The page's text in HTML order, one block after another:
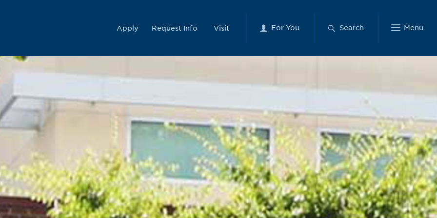
Apply Request Info Visit For You Search Menu